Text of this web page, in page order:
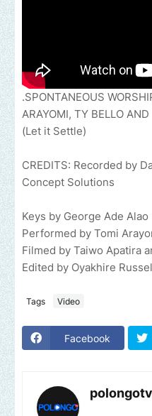
.SPONTANEOUS
ARAYOMI, TY BELLO
(Let it Settle)
CREDITS: Recorded by
Concept Solutions
Keys by George Ade Alao
Performed by Tomi
Filmed by Taiwo Apatira
Edited by Oyakhire Russel
Tags Video
Facebook
polongotv